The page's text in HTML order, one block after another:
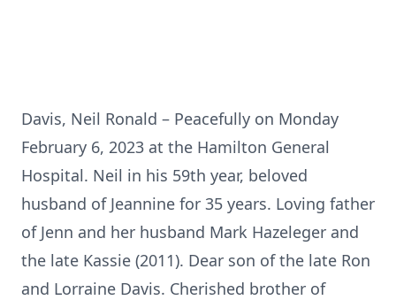
Davis, Neil Ronald – Peacefully on Monday
February 6, 2023 at the Hamilton General
Hospital. Neil in his 59th year, beloved
husband of Jeannine for 35 years. Loving father
of Jenn and her husband Mark Hazeleger and
the late Kassie (2011). Dear son of the late Ron
and Lorraine Davis. Cherished brother of